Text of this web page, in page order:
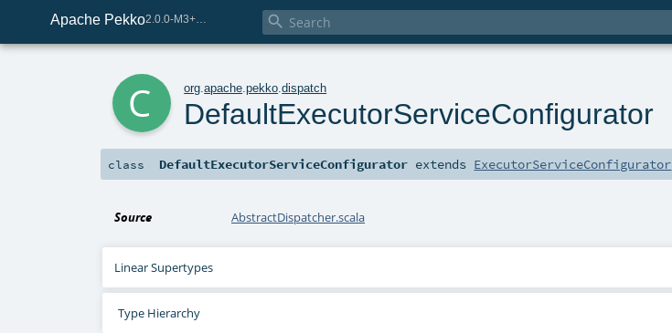
Apache Pekko 
org .apache .pekko .dispatch
DefaultExecutorServiceConfigurator
class DefaultExecutorServiceConfigurator extends ExecutorServiceConfigurator
Source AbstractDispatcher.scala
Linear Supertypes
Type Hierarchy